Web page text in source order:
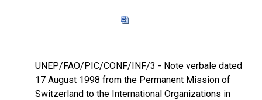
UNEP/FAO/PIC/CONF/INF/3 - Note verbale dated
17 August 1998 from the Permanent Mission of
Switzerland to the International Organizations in